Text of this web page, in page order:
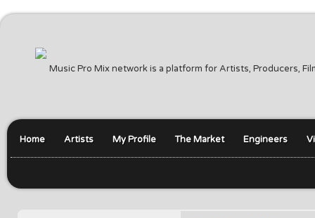
Music Pro Mix network is a platform for Artists, Producers,
Home Artists My Profile The Market Engineers